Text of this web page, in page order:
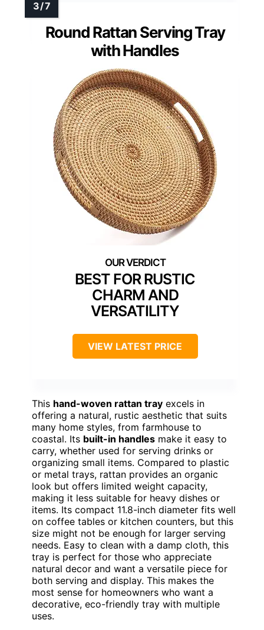
Round Rattan Serving Tray
with Handles
BEST FOR RUSTIC
CHARM AND
VERSATILITY
VIEW LATEST PRICE
This hand-woven rattan tray excels in
offering a natural, rustic aesthetic that suits
many home styles, from farmhouse to
coastal. Its built-in handles make it easy to
carry, whether used for serving drinks or
organizing small items. Compared to plastic
or metal trays, rattan provides an organic
look but offers limited weight capacity,
making it less suitable for heavy dishes or
items. Its compact 11.8-inch diameter fits well
on coffee tables or kitchen counters, but this
size might not be enough for larger serving
needs. Easy to clean with a damp cloth, this
tray is perfect for those who appreciate
natural decor and want a versatile piece for
both serving and display. This makes the
most sense for homeowners who want a
decorative, eco-friendly tray with multiple
uses.